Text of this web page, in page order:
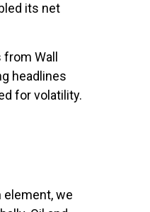
its net
Wall
headlines
for volatility.
element, we